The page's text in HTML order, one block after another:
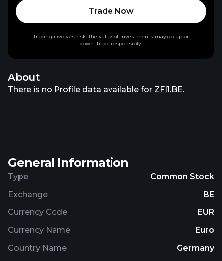
About
There is no Profile data available for ZFI1.BE.
General Information
Type
Common Stock
Exchange
BE
Currency Code
EUR
Currency Name
Euro
Country Name
Germany
Trade Now
Trading involves risk. The value of investments may go up or
down. Trade responsibly.